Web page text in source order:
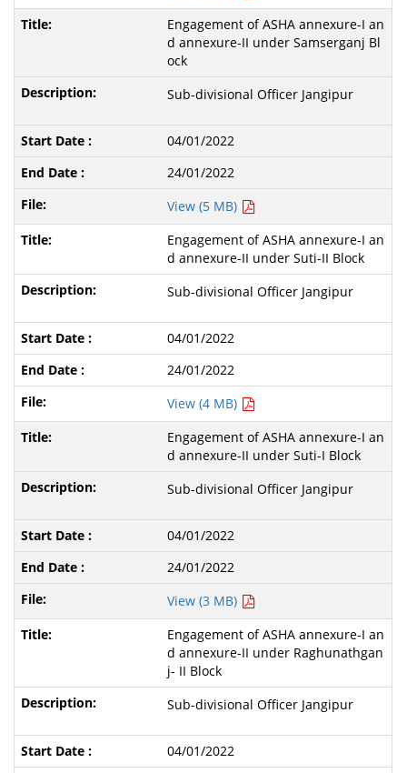
Engagement of ASHA annexure-I an
d annexure-II under Samserganj Bl
ock
Sub-divisional Officer Jangipur
04/01/2022
24/01/2022
View (5 MB)
Engagement of ASHA annexure-I an
d annexure-II under Suti-II Block
Sub-divisional Officer Jangipur
04/01/2022
24/01/2022
View (4 MB)
Engagement of ASHA annexure-I an
d annexure-II under Suti-I Block
Sub-divisional Officer Jangipur
04/01/2022
24/01/2022
View (3 MB)
Engagement of ASHA annexure-I an
d annexure-II under Raghunathgan
j- II Block
Sub-divisional Officer Jangipur
04/01/2022